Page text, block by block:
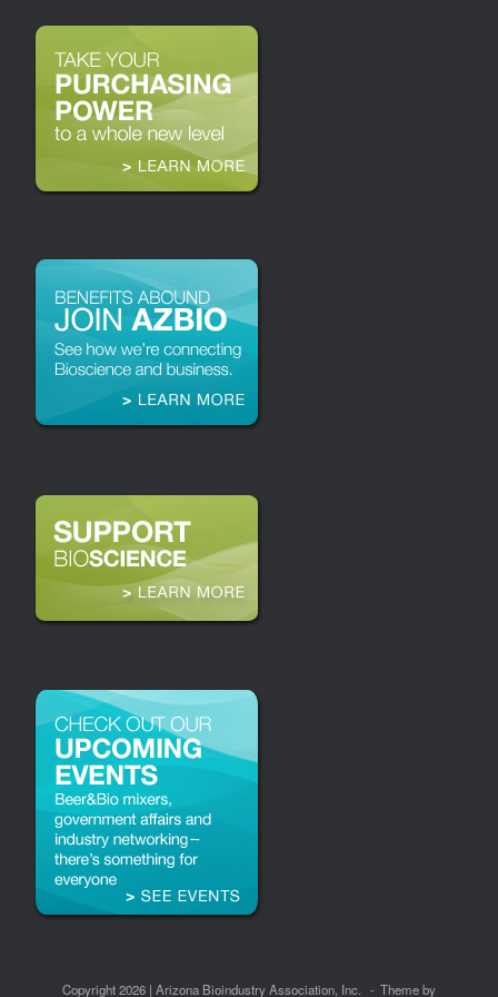
Copyright 2026 | Arizona Bioindustry Association, Inc. Theme by